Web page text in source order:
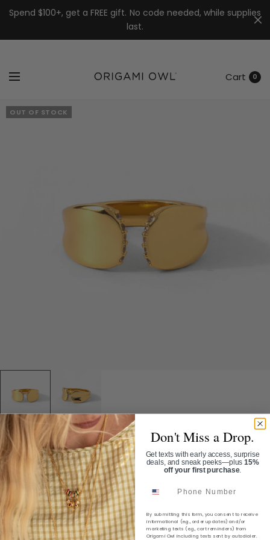
↵Skip to menu
↵Skip to footer
↵Open Accessibility Widget
Spend $100+, get a FREE gift. No code needed, while supplies
last.
7k
Cart 0
OUT OF STOCK
Home / Solaris Ring
SOLARIS RING
SKU: RN2200
$40.00
Don't Miss a Drop.
Get texts with early access, surprise
deals, and sneak peeks—plus15%
off your first purchase.
By submitting this form, you consent to receive
informational (e.g., order updates) and/or
marketing texts (e.g., cart reminders) from
Origami Owl including texts sent by autodialer.